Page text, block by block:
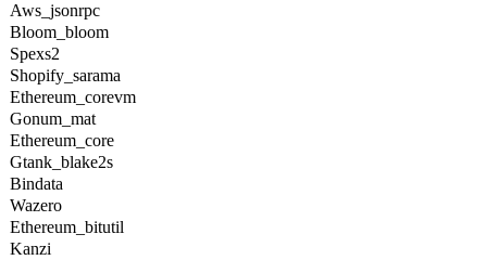
Aws_jsonrpc
Bloom_bloom
Spexs2
Shopify_sarama
Ethereum_corevm
Gonum_mat
Ethereum_core
Gtank_blake2s
Bindata
Wazero
Ethereum_bitutil
Kanzi